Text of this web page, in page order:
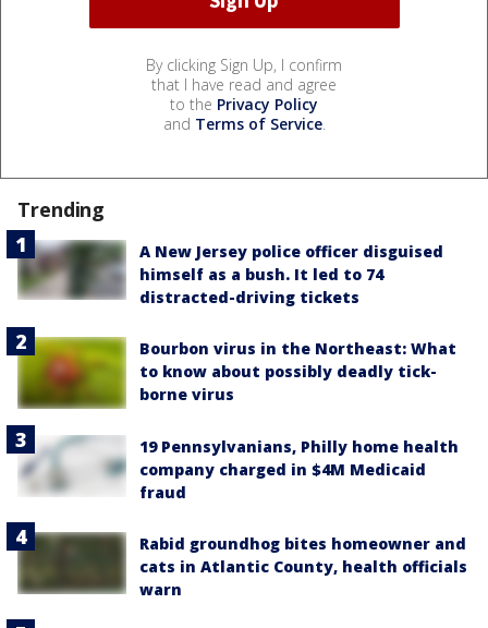
By clicking Sign Up, I confirm
that I have read and agree
to the Privacy Policy
and Terms of Service.
Trending
A New Jersey police officer disguised
himself as a bush. It led to 74
distracted-driving tickets
Bourbon virus in the Northeast: What
to know about possibly deadly tick-
borne virus
19 Pennsylvanians, Philly home health
company charged in $4M Medicaid
fraud
Rabid groundhog bites homeowner and
cats in Atlantic County, health officials
warn